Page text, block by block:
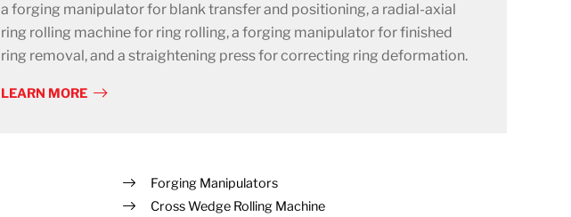
a forging manipulator for blank transfer and positioning, a radial-axial
ring rolling machine for ring rolling, a forging manipulator for finished
ring removal, and a straightening press for correcting ring deformation.
LEARN MORE
Forging Manipulators
Cross Wedge Rolling Machine